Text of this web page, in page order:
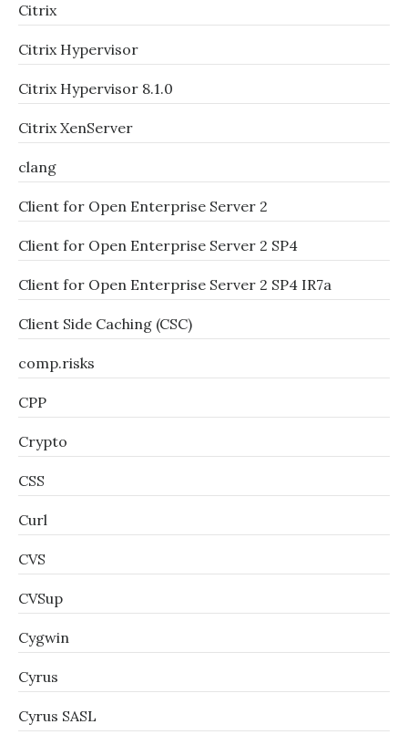
Citrix
Citrix Hypervisor
Citrix Hypervisor 8.1.0
Citrix XenServer
clang
Client for Open Enterprise Server 2
Client for Open Enterprise Server 2 SP4
Client for Open Enterprise Server 2 SP4 IR7a
Client Side Caching (CSC)
comp.risks
CPP
Crypto
CSS
Curl
CVS
CVSup
Cygwin
Cyrus
Cyrus SASL